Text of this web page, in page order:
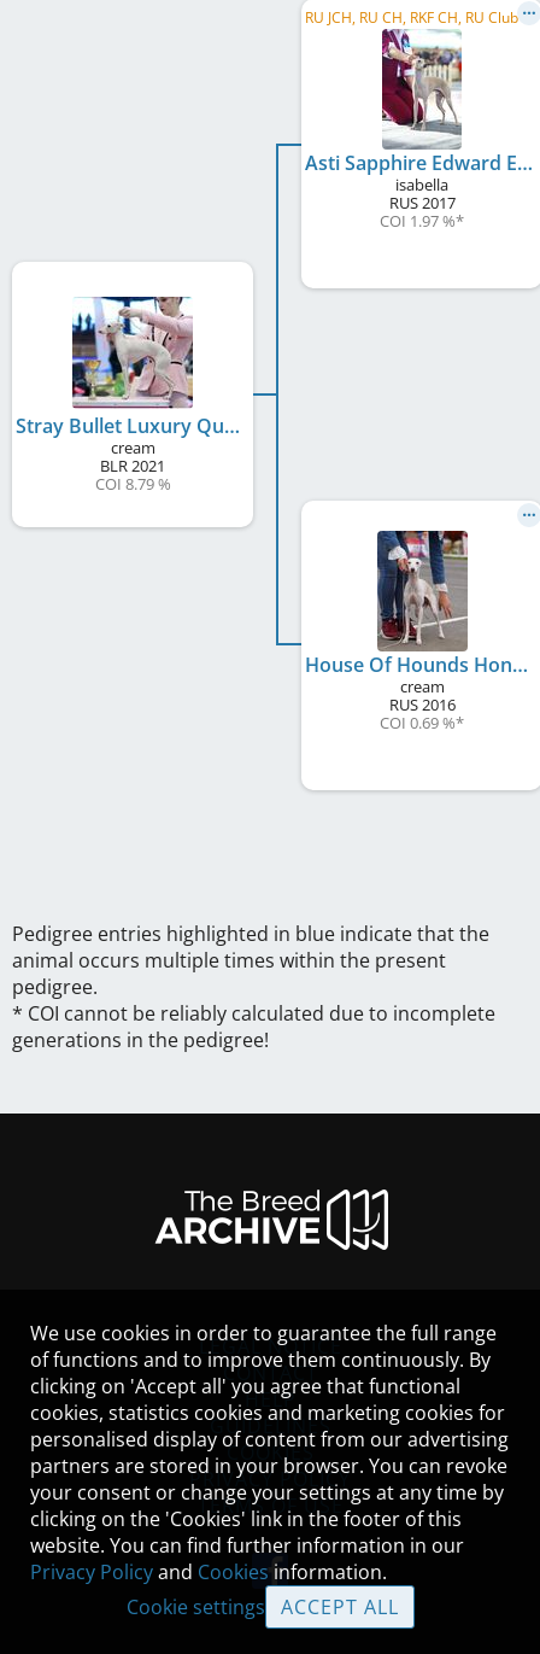
Stray Bullet Luxury Queen
cream
BLR2021
COI 8.79 %
R
U JCH, RU CH, RKF CH, RU Club CH, RU GR CH, BY JCH, BY CH, BY GR CH, MD CH, MD GR CH, KG CH, ...
Asti Sapphire Edward Emerald Star
isabella
RUS2017
COI 1.97 %*
House Of Hounds Honey Im Home
cream
RUS2016
COI 0.69 %*
Pedigree entries highlighted in blue indicate that the
animal occurs multiple times within the present
pedigree.
* COI cannot be reliably calculated due to incomplete
generations in the pedigree!
LEGAL NOTICE
CONTACT
HELP
GUIDELINES
COOKIES
PRIVACY POLICY
TERMS OF USE
We use cookies in order to guarantee the full range
of functions and to improve them continuously. By
clicking on 'Accept all' you agree that functional
cookies, statistics cookies and marketing cookies for
personalised display of content from our advertising
partners are stored in your browser. You can revoke
your consent or change your settings at any time by
clicking on the 'Cookies' link in the footer of this
website. You can find further information in our
Privacy Policyand Cookies information.
Cookie settings
ACCEPT ALL